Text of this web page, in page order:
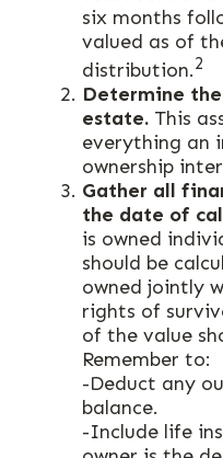
six months
valued as of
distribution.2
Determine
estate. This
everything an
ownership
Gather all
the date of
is owned
should be
owned jointly
rights of
of the value
Remember to:
-Deduct any
balance.
-Include life